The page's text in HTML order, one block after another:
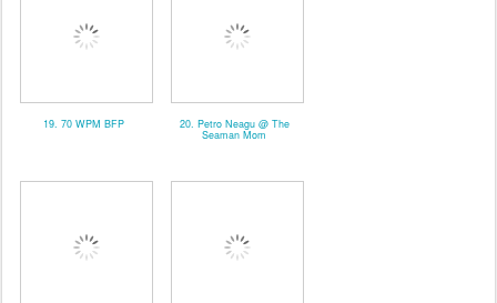
19. 70 WPM BFP 20. Petro Neagu @ The
Seaman Mom